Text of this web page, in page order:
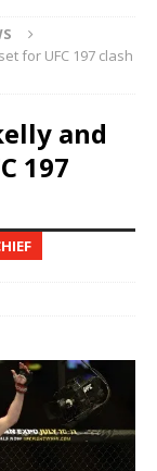
for UFC 197 clash
and
197